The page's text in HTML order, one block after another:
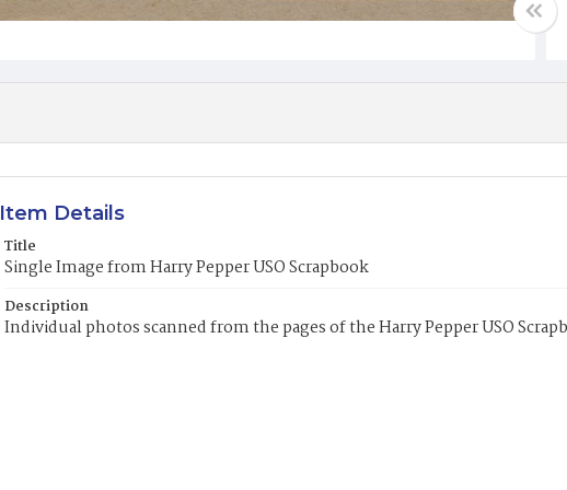
Item Details
Title
Single Image from Harry Pepper USO Scrapbook
Description
Individual photos scanned from the pages of the Harry Pepper USO